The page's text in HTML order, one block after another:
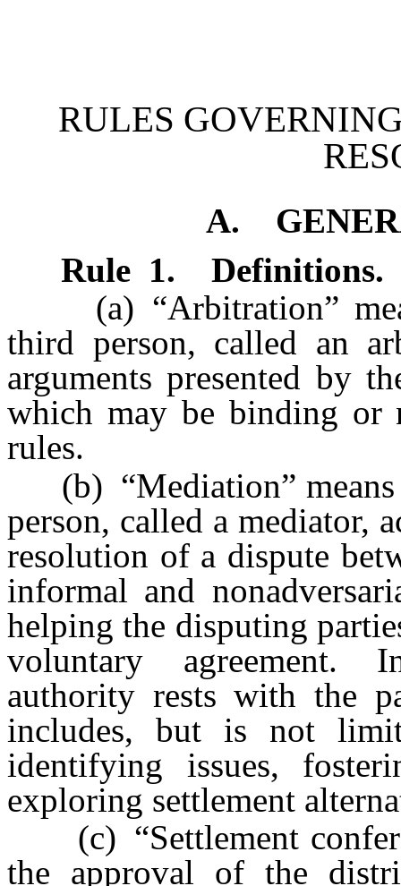
RULES
A.
Rule 1. Definitions.
(a) “Arbitration”
third person, called an
arguments presented by
which may be binding or
rules.
(b) “Mediation” means
person, called a mediator,
resolution of a dispute
informal and
helping the disputing
voluntary agreement.
authority rests with the
includes, but is not
identifying issues,
exploring settlement
(c) “Settlement
the approval of the